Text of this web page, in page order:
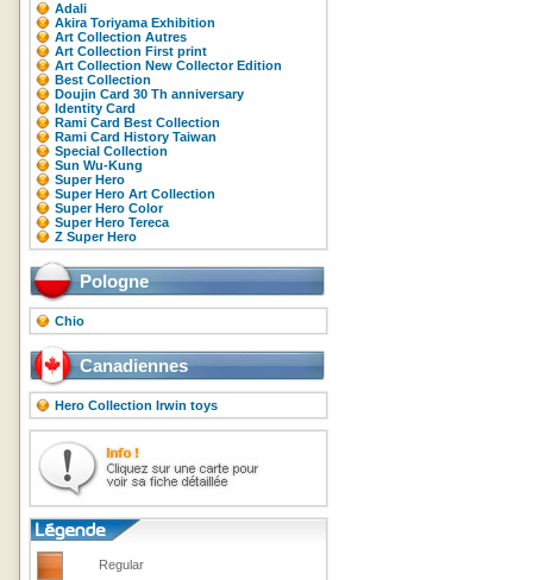
Adali
Akira Toriyama Exhibition
Art Collection Autres
Art Collection First print
Art Collection New Collector Edition
Best Collection
Doujin Card 30 Th anniversary
Identity Card
Rami Card Best Collection
Rami Card History Taiwan
Special Collection
Sun Wu-Kung
Super Hero
Super Hero Art Collection
Super Hero Color
Super Hero Tereca
Z Super Hero
Pologne
Chio
Canadiennes
Hero Collection Irwin toys
Regular